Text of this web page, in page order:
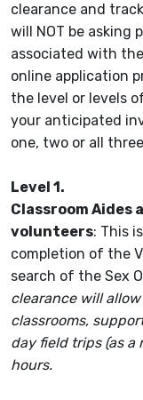
clearance and
will NOT be asking
associated with
online application
the level or levels
your anticipated
one, two or all
Level 1.
Classroom Aides
volunteers: This
completion of the
search of the Sex
clearance will
classrooms,
day field trips (as
hours.